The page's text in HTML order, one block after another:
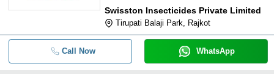
Swisston Insecticides Private Limited
Tirupati Balaji Park, Rajkot
Call Now WhatsApp